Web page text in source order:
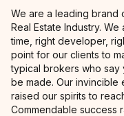
We are a leading brand
Real Estate Industry.
time, right developer,
point for our clients to
typical brokers who say
be made. Our
raised our spirits to
Commendable success